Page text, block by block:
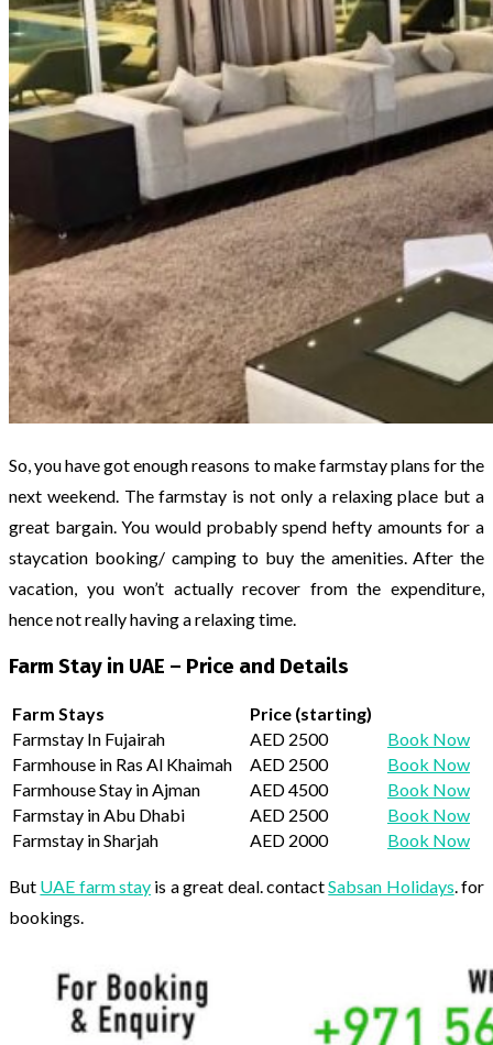
So, you have got enough reasons to make farmstay plans for the
next weekend. The farmstay is not only a relaxing place but a
great bargain. You would probably spend hefty amounts for a
staycation booking/ camping to buy the amenities. After the
vacation, you won’t actually recover from the expenditure,
hence not really having a relaxing time.
Farm Stay in UAE – Price and Details
Farm Stays
Price (starting)
Farmstay In Fujairah
AED 2500
Book Now
Farmhouse in Ras Al Khaimah
AED 2500
Book Now
Farmhouse Stay in Ajman
AED 4500
Book Now
Farmstay in Abu Dhabi
AED 2500
Book Now
Farmstay in Sharjah
AED 2000 Book Now
But UAE farm stay is a great deal. contactSabsan Holidays. for
bookings.